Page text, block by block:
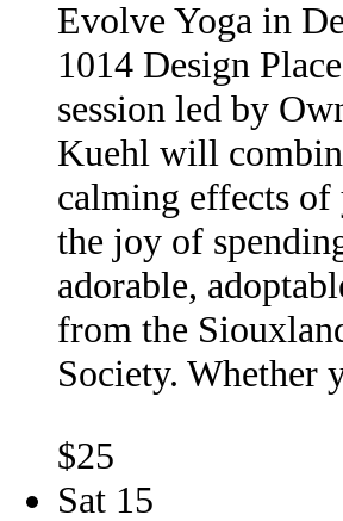
Evolve Yoga in
1014 Design
session led by
Kuehl will
calming effects
the joy of
adorable,
from the
Society. Whether
$25
Sat 15